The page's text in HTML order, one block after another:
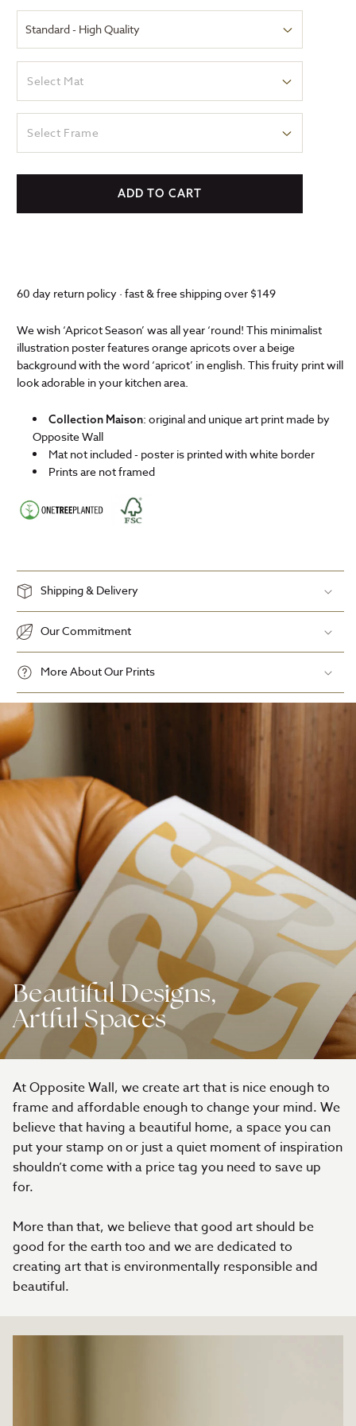
Select Mat
Select Frame
ADD TO CART
60 day return policy · fast & free shipping over $149
We wish ‘Apricot Season’ was all year ‘round! This minimalist
illustration poster features orange apricots over a beige
background with the word ‘apricot’ in english. This fruity print will
look adorable in your kitchen area.
Collection Maison: original and unique art print made by
Opposite Wall
Mat not included - poster is printed with white border
Prints are not framed
Shipping & Delivery
Our Commitment
More About Our Prints
Beautiful Designs,
Artful Spaces
At Opposite Wall, we create art that is nice enough to
frame and affordable enough to change your mind. We
believe that having a beautiful home, a space you can
put your stamp on or just a quiet moment of inspiration
shouldn’t come with a price tag you need to save up
for.
More than that, we believe that good art should be
good for the earth too and we are dedicated to
creating art that is environmentally responsible and
beautiful.